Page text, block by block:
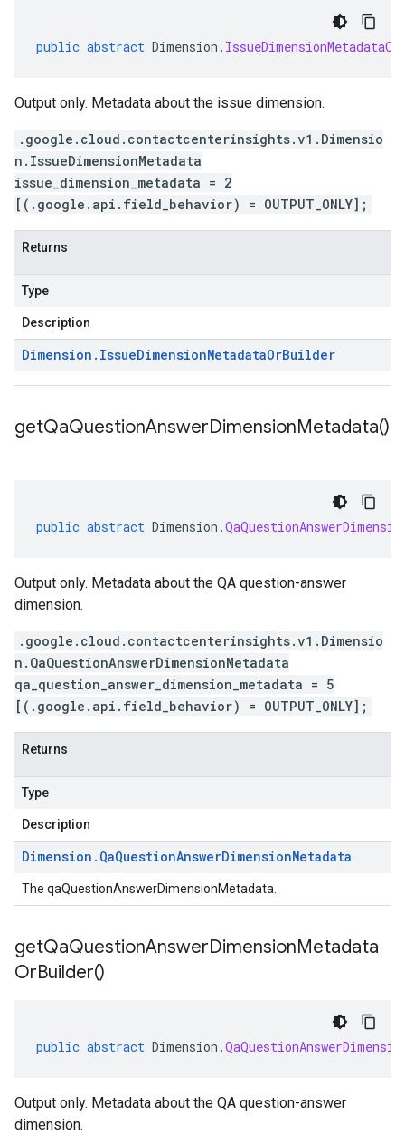
public abstract Dimension .
Output only. Metadata about the issue dimension.
.google.cloud.contactcenterinsights.v1.Dimensio
n.IssueDimensionMetadata
issue_dimension_metadata = 2
[(.google.api.field_behavior) = OUTPUT_ONLY];
Returns
Type
Description
Dimension . IssueDimensionMetadataOrBuilder
getQaQuestionAnswerDimensionMetadata()
public abstract Dimension .
Output only. Metadata about the QA question-answer
dimension.
.google.cloud.contactcenterinsights.v1.Dimensio
n.QaQuestionAnswerDimensionMetadata
qa_question_answer_dimension_metadata = 5
[(.google.api.field_behavior) = OUTPUT_ONLY];
Returns
Type
Description
Dimension . QaQuestionAnswerDimensionMetadata
The qaQuestionAnswerDimensionMetadata.
getQaQuestionAnswerDimensionMetadata
OrBuilder()
public abstract Dimension .
Output only. Metadata about the QA question-answer
dimension.